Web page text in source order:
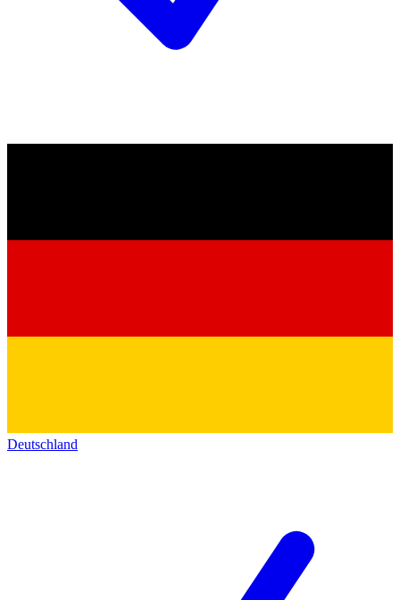
Deutschland